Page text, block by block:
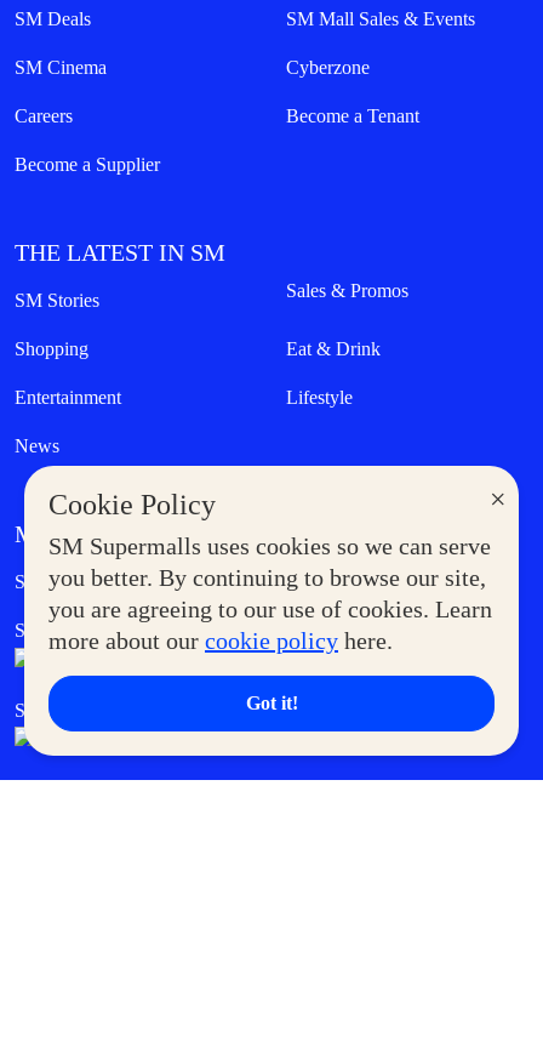
×
Cookie Policy
SM Supermalls uses cookies so we can serve
you better. By continuing to browse our site,
you are agreeing to our use of cookies. Learn
more about our cookie policy here.
Got it!
SM Deals SM Mall Sales & Events
SM Cinema Cyberzone
Careers Become a Tenant
Become a Supplier
THE LATEST IN SM
SM Stories Sales & Promos
Shopping Eat & Drink
Entertainment Lifestyle
News
MORE AT SM
Supermoms Club Government Service Express
SM Foodcourt Superpets Club
SM Cares SM Cinema